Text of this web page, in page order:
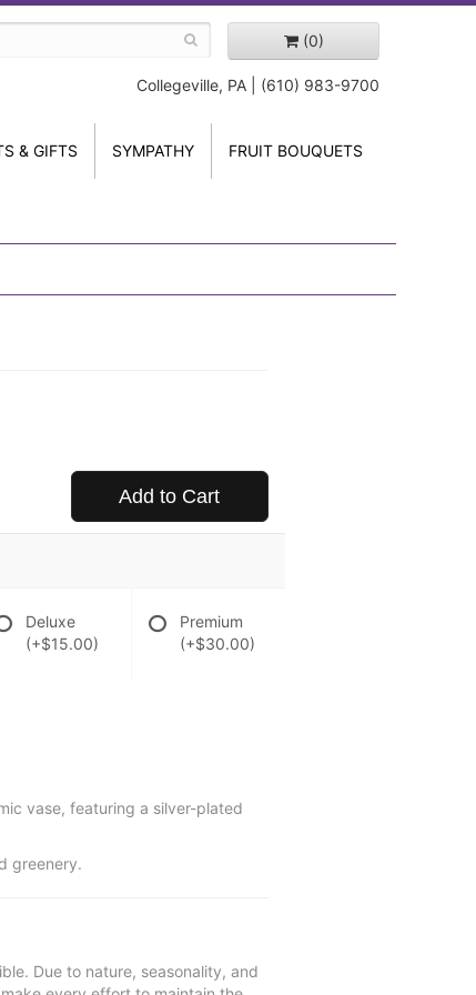
(0)
Collegeville, PA | (610) 983-9700
& GIFTS SYMPATHY FRUIT BOUQUETS
Add to Cart
Deluxe
(+$15.00)
Premium
(+$30.00)
vase, featuring a silver-plated
greenery.
Due to nature, seasonality, and